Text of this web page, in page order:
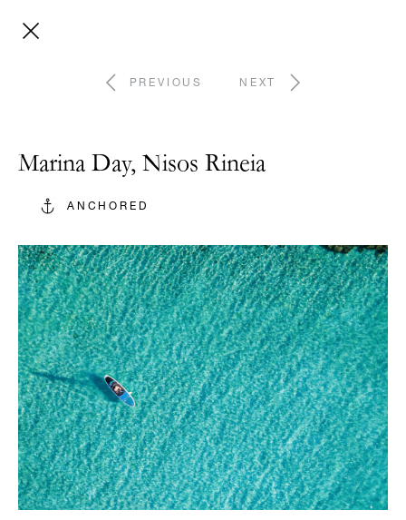
PREVIOUS NEXT
Marina Day, Nisos Rineia
ANCHORED